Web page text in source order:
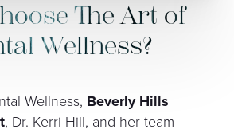
The Art of
Wellness?
Wellness, Beverly Hills
, Dr. Kerri Hill, and her team